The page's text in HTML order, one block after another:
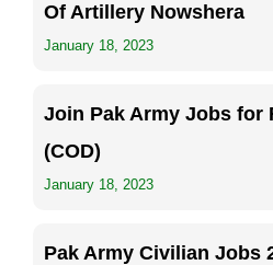
Of Artillery Nowshera
January 18, 2023
Join Pak Army Jobs for
(COD)
January 18, 2023
Pak Army Civilian Jobs